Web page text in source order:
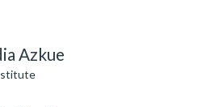
Azkue